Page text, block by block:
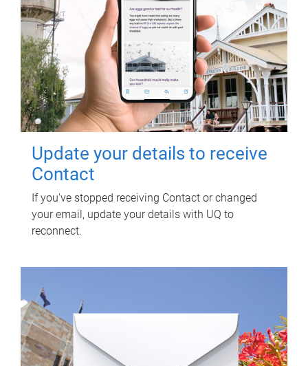
Update your details to receive
Contact
If you've stopped receiving Contact or changed
your email, update your details with UQ to
reconnect.